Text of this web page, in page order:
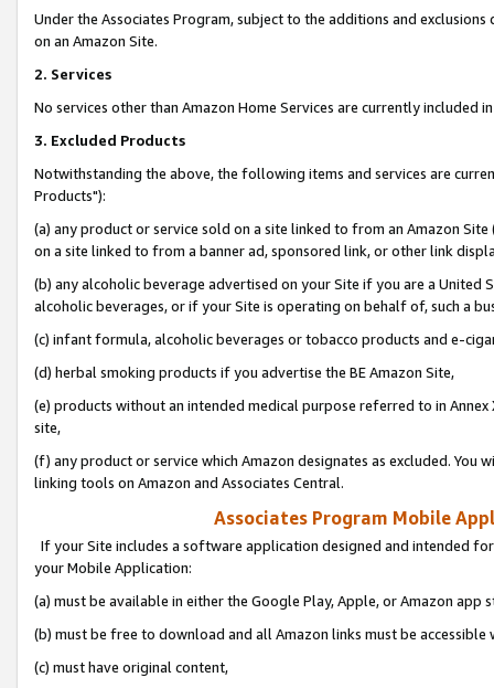
Under the Associates Program, subject to the additions and
on an Amazon Site.
2. Services
No services other than Amazon Home Services are currently included
3. Excluded Products
Notwithstanding the above, the following items and services are
Products"):
(a) any product or service sold on a site linked to from an Amazon
on a site linked to from a banner ad, sponsored link, or other link
(b) any alcoholic beverage advertised on your Site if you are a
alcoholic beverages, or if your Site is operating on behalf of, such a
(c) infant formula, alcoholic beverages or tobacco products and e-
(d) herbal smoking products if you advertise the BE Amazon Site,
(e) products without an intended medical purpose referred to in
site,
(f) any product or service which Amazon designates as excluded. You
linking tools on Amazon and Associates Central.
Associates Program Mobile
If your Site includes a software application designed and intended
your Mobile Application:
(a) must be available in either the Google Play, Apple, or Amazon app
(b) must be free to download and all Amazon links must be
(c) must have original content,